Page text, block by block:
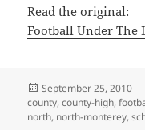
Read the original:
Football Under The
Posted
on
September 25, 2010
county,county-high,
north, north-monterey,